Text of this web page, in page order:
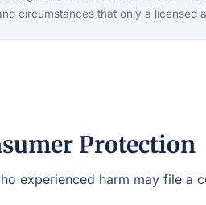
circumstances that only a licensed
Protection
experienced harm may file